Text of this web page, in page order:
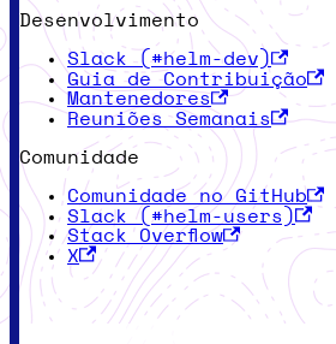
Desenvolvimento
Slack (#helm-dev)
Guia de Contribuição
Mantenedores
Reuniões Semanais
Comunidade
Comunidade no GitHub
Slack (#helm-users)
Stack Overflow
X